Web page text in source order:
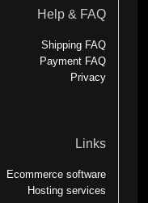
Help & FAQ
Shipping FAQ
Payment FAQ
Privacy
Links
Ecommerce software
Hosting services